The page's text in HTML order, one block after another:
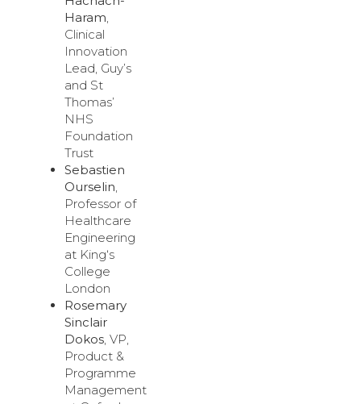
Haram,
Clinical
Innovation
Lead, Guy’s
and St
Thomas’
NHS
Foundation
Trust
Sebastien
Ourselin,
Professor of
Healthcare
Engineering
at King‘s
College
London
Rosemary
Sinclair
Dokos, VP,
Product &
Programme
Management